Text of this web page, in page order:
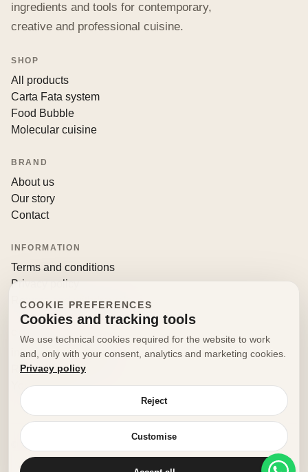
ingredients and tools for contemporary,
creative and professional cuisine.
SHOP
All products
Carta Fata system
Food Bubble
Molecular cuisine
BRAND
About us
Our story
Contact
INFORMATION
Terms and conditions
Privacy policy
Returns and withdrawals
info@decorfooditaly.it
Request information
Your account
© 2026 Decorfood Italy. All rights reserved.
Made with doribene.it
COOKIE PREFERENCES
Cookies and tracking tools
We use technical cookies required for the website to work
and, only with your consent, analytics and marketing cookies.
Privacy policy
Reject
Customise